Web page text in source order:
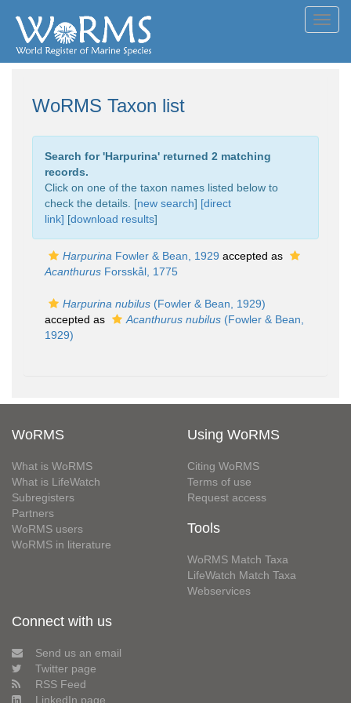
WoRMS Taxon list
Search for 'Harpurina' returned 2 matching
records.
Click on one of the taxon names listed below to
check the details. [new search] [direct
link] [download results]
Harpurina Fowler & Bean, 1929 accepted as
Acanthurus Forsskål, 1775
Harpurina nubilus (Fowler & Bean, 1929)
accepted as
Acanthurus nubilus (Fowler & Bean,
1929)
WoRMS
What is WoRMS
What is LifeWatch
Subregisters
Partners
WoRMS users
WoRMS in literature
Using WoRMS
Citing WoRMS
Terms of use
Request access
Tools
WoRMS Match Taxa
LifeWatch Match Taxa
Webservices
Connect with us
Send us an email
Twitter page
RSS Feed
LinkedIn page